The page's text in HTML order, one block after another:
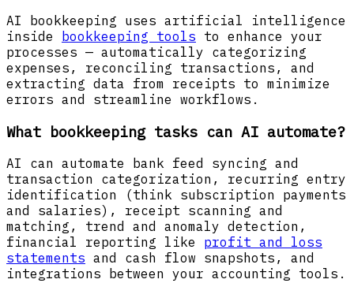
AI bookkeeping uses artificial intelligence
inside bookkeeping tools to enhance your
processes — automatically categorizing
expenses, reconciling transactions, and
extracting data from receipts to minimize
errors and streamline workflows.
What bookkeeping tasks can AI automate?
AI can automate bank feed syncing and
transaction categorization, recurring entry
identification (think subscription payments
and salaries), receipt scanning and
matching, trend and anomaly detection,
financial reporting like profit and loss
statements and cash flow snapshots, and
integrations between your accounting tools.